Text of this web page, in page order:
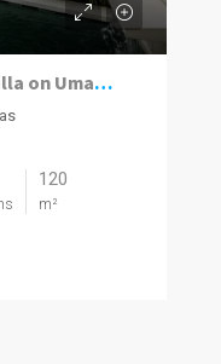
Brand New Two Bedroom Villa on Umalas for Rent
120
m²